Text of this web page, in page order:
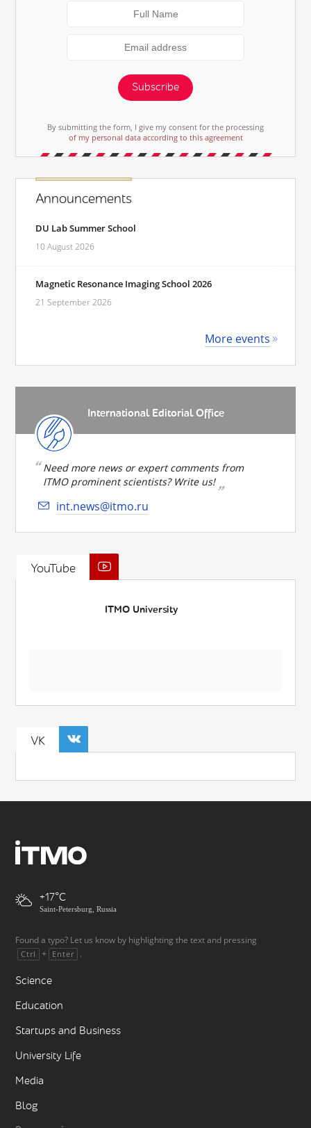
Subscribe
By submitting the form, I give my consent for the processing
of my personal data according to this agreement
Announcements
DU Lab Summer School
10 August 2026
Magnetic Resonance Imaging School 2026
21 September 2026
More events
International Editorial Office
Need more news or expert comments from
ITMO prominent scientists? Write us!
int.news@itmo.ru
YouTube
ITMO University
VK
+17
Saint-Petersburg, Russia
Found a typo? Let us know by highlighting the text and pressing
Ctrl + Enter .
Science
Education
Startups and Business
University Life
Media
Blog